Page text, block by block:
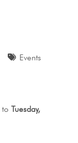
Events
to Tuesday,